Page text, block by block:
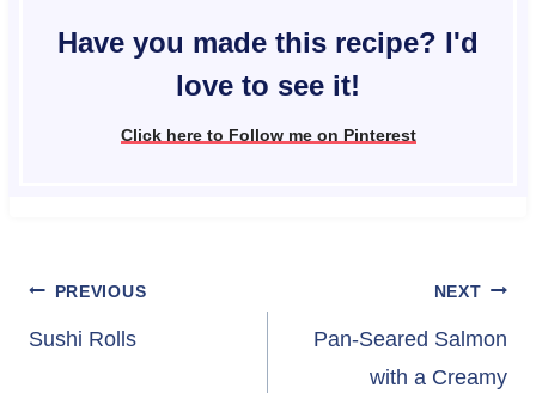
Have you made this recipe? I'd
love to see it!
Click here to Follow me on Pinterest
Post
navigation
PREVIOUS
Sushi Rolls
NEXT
Pan-Seared Salmon
with a Creamy